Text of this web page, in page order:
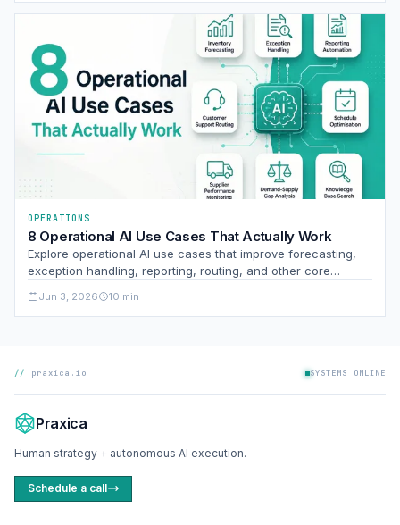
OPERATIONS
8 Operational AI Use Cases That Actually Work
Explore operational AI use cases that improve forecasting,
exception handling, reporting, routing, and other core
Jun 3, 2026 10 min
praxica.io SYSTEMS ONLINE
Praxica
Human strategy + autonomous AI execution.
Schedule a call